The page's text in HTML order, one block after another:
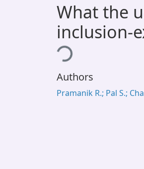
What the
inclusion-
Loading...
Authors
Pramanik R.; Pal S.;